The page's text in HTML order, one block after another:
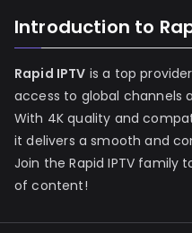
Introduction to
Rapid IPTV is a top
access to global channels
With 4K quality and
it delivers a smooth and
Join the Rapid IPTV family
of content!